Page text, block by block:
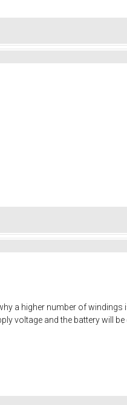
a higher number of windings
voltage and the battery will be